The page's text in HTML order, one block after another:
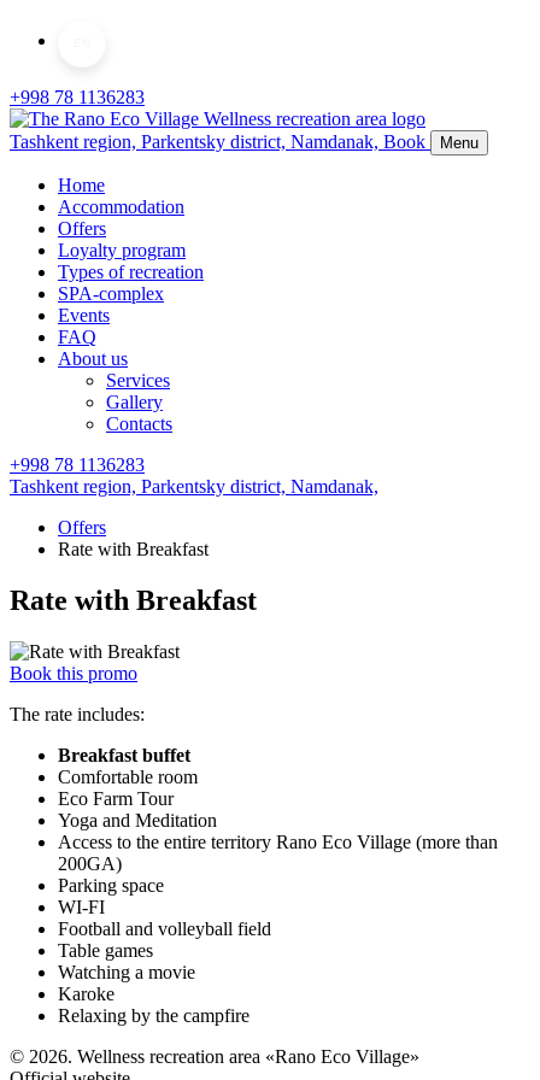
+998 78 1136283
Tashkent region, Parkentsky district, Namdanak, Book Menu
Home
Accommodation
Offers
Loyalty program
Types of recreation
SPA-complex
Events
FAQ
About us
Services
Gallery
Contacts
+998 78 1136283
Tashkent region, Parkentsky district, Namdanak,
Offers
Rate with Breakfast
Rate with Breakfast
Book this promo
The rate includes:
Breakfast buffet
Comfortable room
Eco Farm Tour
Yoga and Meditation
Access to the entire territory Rano Eco Village (more than
200GA)
Parking space
WI-FI
Football and volleyball field
Table games
Watching a movie
Karoke
Relaxing by the campfire
© 2026. Wellness recreation area «Rano Eco Village»